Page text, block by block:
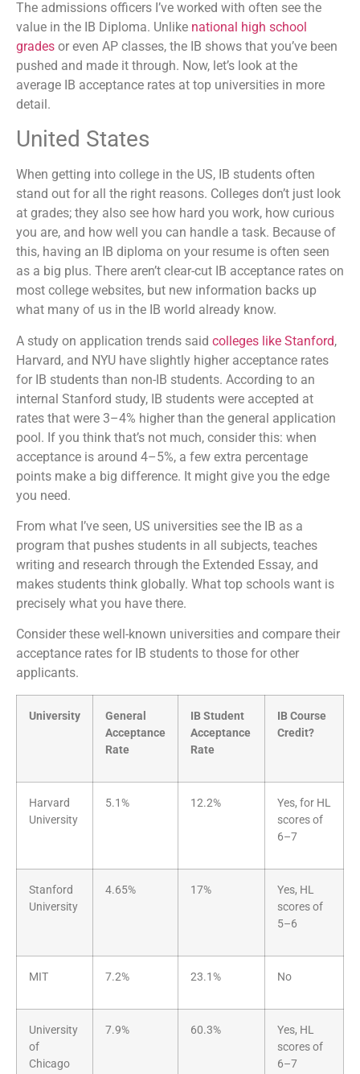
The admissions officers I’ve worked with often see the
value in the IB Diploma. Unlike national high school
grades or even AP classes, the IB shows that you’ve been
pushed and made it through. Now, let’s look at the
average IB acceptance rates at top universities in more
detail.
United States
When getting into college in the US, IB students often
stand out for all the right reasons. Colleges don’t just look
at grades; they also see how hard you work, how curious
you are, and how well you can handle a task. Because of
this, having an IB diploma on your resume is often seen
as a big plus. There aren’t clear-cut IB acceptance rates on
most college websites, but new information backs up
what many of us in the IB world already know.
A study on application trends said colleges like Stanford,
Harvard, and NYU have slightly higher acceptance rates
for IB students than non-IB students. According to an
internal Stanford study, IB students were accepted at
rates that were 3–4% higher than the general application
pool. If you think that’s not much, consider this: when
acceptance is around 4–5%, a few extra percentage
points make a big difference. It might give you the edge
you need.
From what I’ve seen, US universities see the IB as a
program that pushes students in all subjects, teaches
writing and research through the Extended Essay, and
makes students think globally. What top schools want is
precisely what you have there.
Consider these well-known universities and compare their
acceptance rates for IB students to those for other
applicants.
University
General
Acceptance
Rate
IB Student
Acceptance
Rate
IB Course
Credit?
Harvard
University
5.1% 12.2%
Yes, for HL
scores of
6–7
Stanford
University
4.65% 17%
Yes, HL
scores of
5–6
MIT 7.2% 23.1% No
University
of
Chicago
7.9% 60.3%
Yes, HL
scores of
6–7